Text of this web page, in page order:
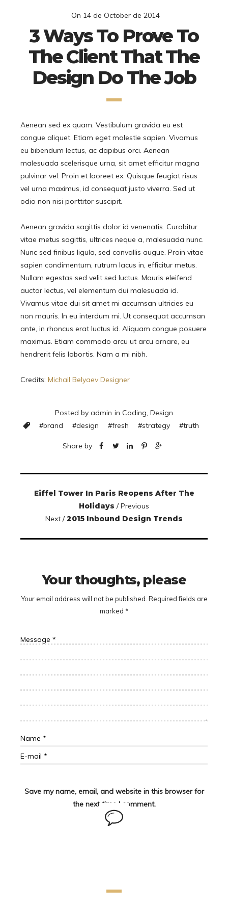
On 14 de October de 2014
3 Ways To Prove To
The Client That The
Design Do The Job
Aenean sed ex quam. Vestibulum gravida eu est
congue aliquet. Etiam eget molestie sapien. Vivamus
eu bibendum lectus, ac dapibus orci. Aenean
malesuada scelerisque urna, sit amet efficitur magna
pulvinar vel. Proin et laoreet ex. Quisque feugiat risus
vel urna maximus, id consequat justo viverra. Sed ut
odio non nisi porttitor suscipit.
Aenean gravida sagittis dolor id venenatis. Curabitur
vitae metus sagittis, ultrices neque a, malesuada nunc.
Nunc sed finibus ligula, sed convallis augue. Proin vitae
sapien condimentum, rutrum lacus in, efficitur metus.
Nullam egestas sed velit sed luctus. Mauris eleifend
auctor lectus, vel elementum dui malesuada id.
Vivamus vitae dui sit amet mi accumsan ultricies eu
non mauris. In eu interdum mi. Ut consequat accumsan
ante, in rhoncus erat luctus id. Aliquam congue posuere
maximus. Etiam commodo arcu ut arcu ornare, eu
hendrerit felis lobortis. Nam a mi nibh.
Credits: Michail Belyaev Designer
Posted by admin in Coding Design
#brand #design #fresh #strategy #truth
Share by
Eiffel Tower In Paris Reopens After The
Holidays / Previous
Next /2015 Inbound Design Trends
Your thoughts, please
Your email address will not be published. Required fields are
marked *
Save my name, email, and website in this browser for
the next time I comment.